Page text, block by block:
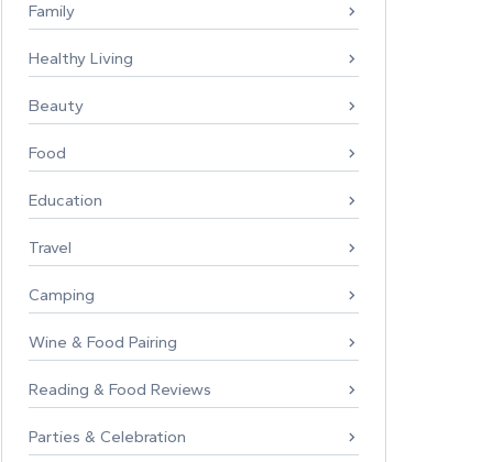
Family
Healthy Living
Beauty
Food
Education
Travel
Camping
Wine & Food Pairing
Reading & Food Reviews
Parties & Celebration